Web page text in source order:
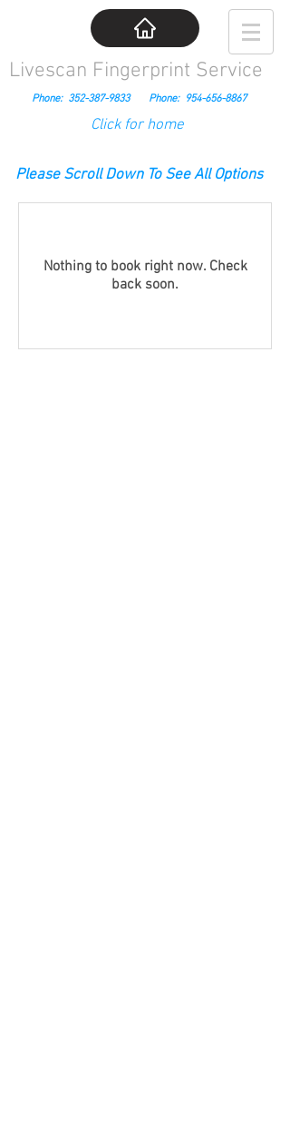
Livescan Fingerprint Service
Phone: 352-387-9833Phone: 954-656-8867
Click for home
Please Scroll Down To See All Options
Nothing to book right now. Check
back soon.